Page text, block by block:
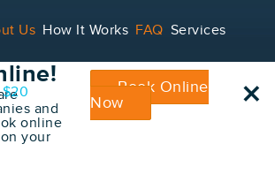
Us How It Works FAQ Services
and
online
your
Book Online
Now
×